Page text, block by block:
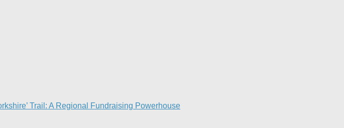
Trail: A Regional Fundraising Powerhouse